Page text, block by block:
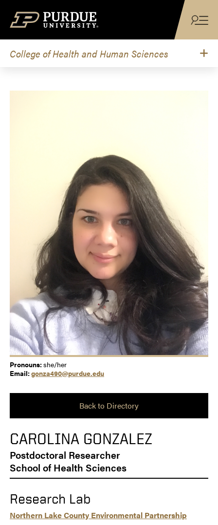
College of Health and Human Sciences
Pronouns:she/her
Email:gonza490@purdue.edu
Back to Directory
CAROLINA GONZALEZ
Postdoctoral Researcher
School of Health Sciences
Research Lab
Northern Lake County Environmental Partnership